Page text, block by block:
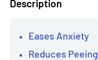
Description
Eases Anxiety
Reduces Peeing